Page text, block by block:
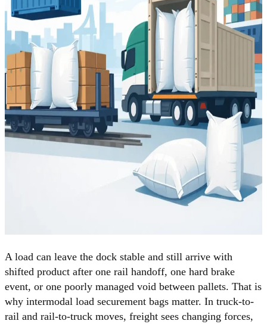
A load can leave the dock stable and still arrive with
shifted product after one rail handoff, one hard brake
event, or one poorly managed void between pallets. That is
why intermodal load securement bags matter. In truck-to-
rail and rail-to-truck moves, freight sees changing forces,